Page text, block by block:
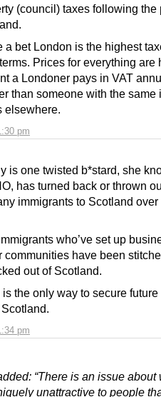
pm
(council) taxes following the
a bet London is the highest
Prices for everything are
a Londoner pays in VAT
than someone with the same
elsewhere.
pm
is one twisted b*stard, she
has turned back or thrown
immigrants to Scotland over
who’ve set up
communities have been
out of Scotland.
the only way to secure future
“There is an issue about
unattractive to people